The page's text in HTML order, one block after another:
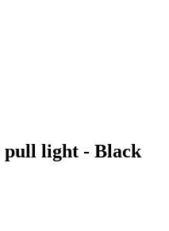
pull light - Black